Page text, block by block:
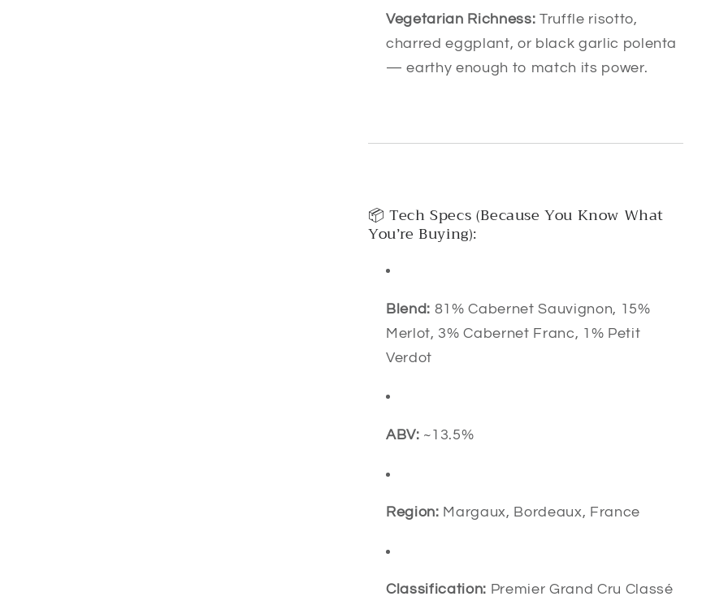
Vegetarian Richness: Truffle risotto,
charred eggplant, or black garlic polenta
— earthy enough to match its power.
📦 Tech Specs (Because You Know What
You’re Buying):
Blend: 81% Cabernet Sauvignon, 15%
Merlot, 3% Cabernet Franc, 1% Petit
Verdot
ABV: ~13.5%
Region: Margaux, Bordeaux, France
Classification: Premier Grand Cru Classé